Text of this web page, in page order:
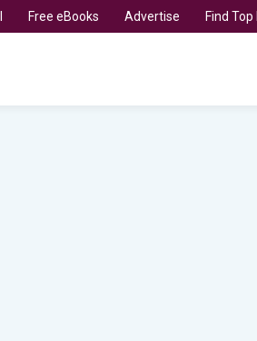
Free eBooks Advertise Find Top